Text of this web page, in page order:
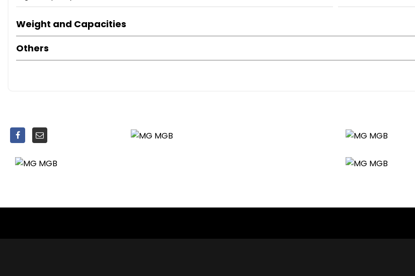
Free UK delivery
A fantastic opportunity to own a classic MGB with excellent history, sensible upgrades, and ready-to-drive
Weight and Capacities
Others